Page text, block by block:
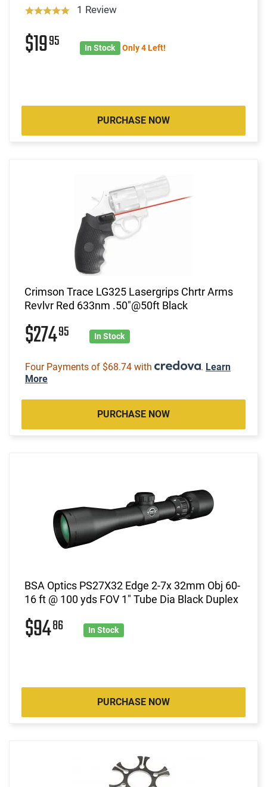
1 Review
$1995 In Stock Only 4 Left!
PURCHASE NOW
Crimson Trace LG325 Lasergrips Chrtr Arms
Revlvr Red 633nm .50"@50ft Black
$27495 In Stock
Four Payments of $68.74 with . Learn
More
PURCHASE NOW
BSA Optics PS27X32 Edge 2-7x 32mm Obj 60-
16 ft @ 100 yds FOV 1" Tube Dia Black Duplex
$9486 In Stock
PURCHASE NOW